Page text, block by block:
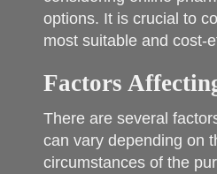
options. It is crucial to
most suitable and cost-
Factors
There are several
can vary depending on
circumstances of the